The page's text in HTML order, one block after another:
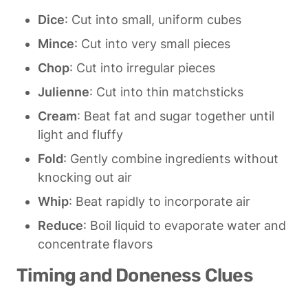
Dice: Cut into small, uniform cubes
Mince: Cut into very small pieces
Chop: Cut into irregular pieces
Julienne: Cut into thin matchsticks
Cream: Beat fat and sugar together until
light and fluffy
Fold: Gently combine ingredients without
knocking out air
Whip: Beat rapidly to incorporate air
Reduce: Boil liquid to evaporate water and
concentrate flavors
Timing and Doneness Clues